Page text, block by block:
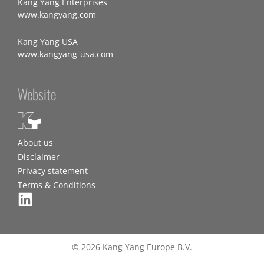
www.kangyang.com
Kang Yang USA
www.kangyang-usa.com
Website
About us
Disclaimer
Privacy statement
Terms & Conditions
© 2026 Kang Yang Europe B.V.